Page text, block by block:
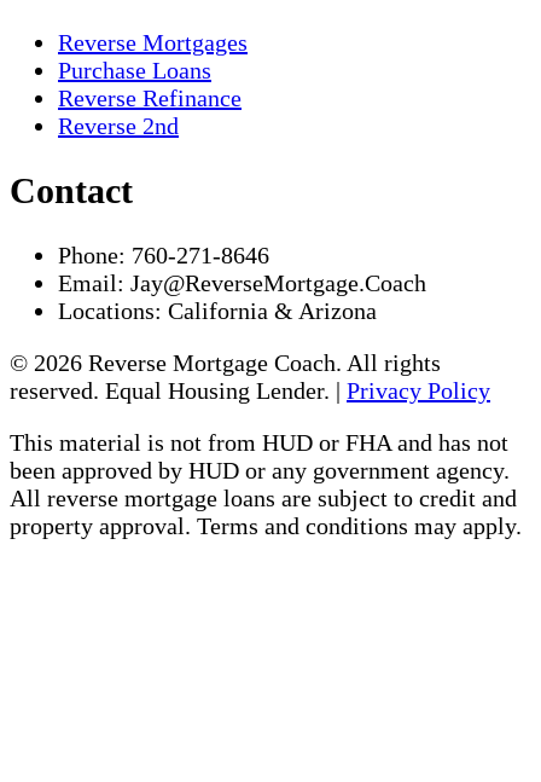
Reverse Mortgages
Purchase Loans
Reverse Refinance
Reverse 2nd
Contact
Phone: 760-271-8646
Email: Jay@ReverseMortgage.Coach
Locations: California & Arizona
© 2026 Reverse Mortgage Coach. All rights
reserved. Equal Housing Lender. | Privacy Policy
This material is not from HUD or FHA and has not
been approved by HUD or any government agency.
All reverse mortgage loans are subject to credit and
property approval. Terms and conditions may apply.